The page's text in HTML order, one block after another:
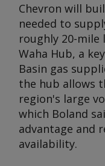
Chevron will
needed to
roughly 20-
Waha Hub, a
Basin gas
the hub allows
region's large
which Boland
advantage and
availability.